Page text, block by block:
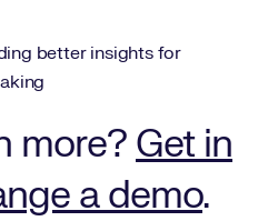
better insights for
more? Get in
a demo.